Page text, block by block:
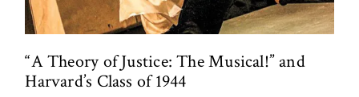
“A Theory of Justice: The Musical!” and
Harvard’s Class of 1944